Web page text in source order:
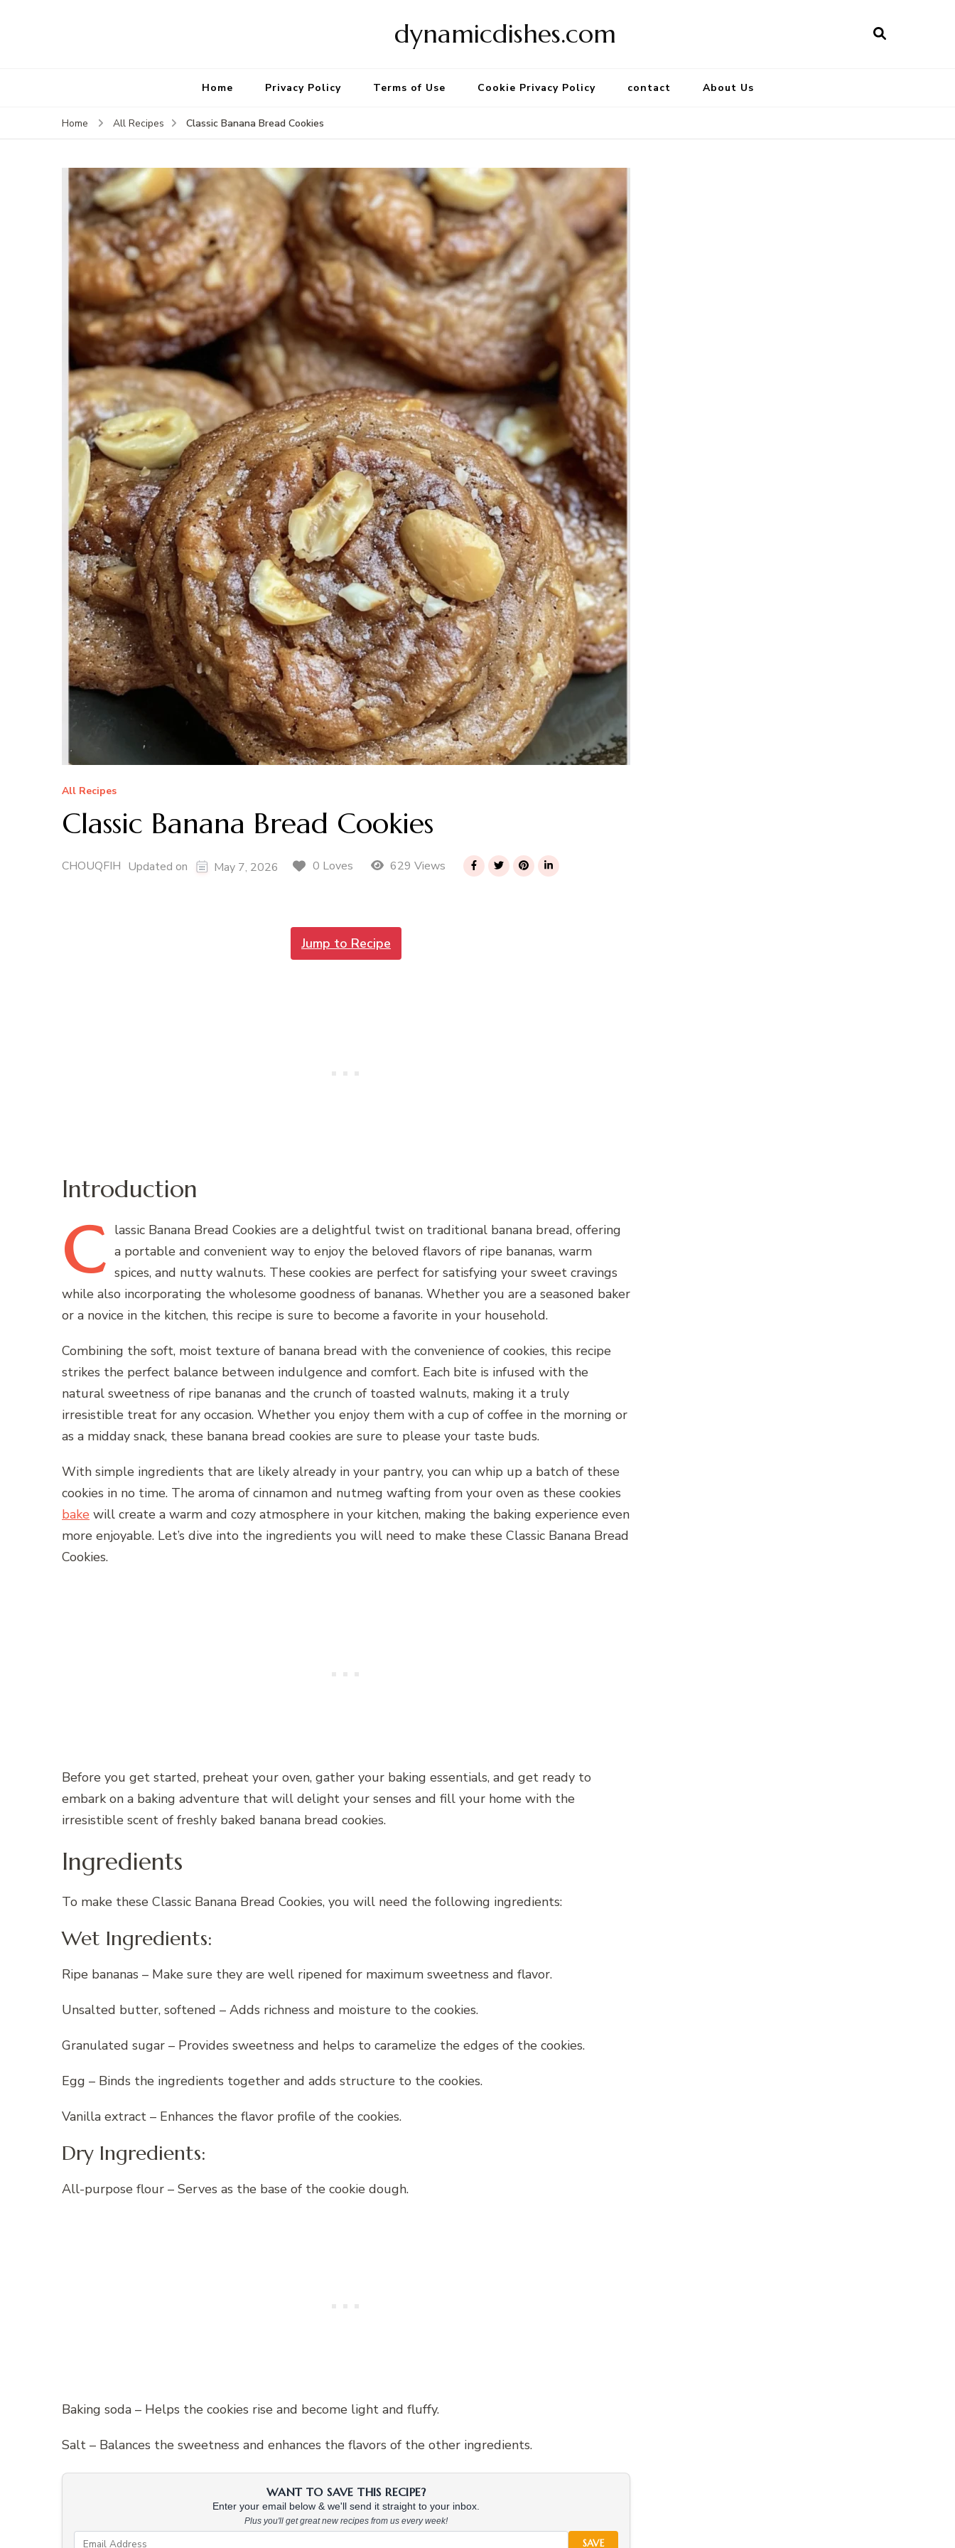
dynamicdishes.com
Home Privacy Policy Terms of Use Cookie Privacy Policy contact About Us
Home All Recipes Classic Banana Bread Cookies
All Recipes
Classic Banana Bread Cookies
CHOUQFIH Updated on May 7, 2026 0 Loves 629 Views
Jump to Recipe
Introduction
C lassic Banana Bread Cookies are a delightful twist on traditional banana bread, offering
a portable and convenient way to enjoy the beloved flavors of ripe bananas, warm
spices, and nutty walnuts. These cookies are perfect for satisfying your sweet cravings
while also incorporating the wholesome goodness of bananas. Whether you are a seasoned baker
or a novice in the kitchen, this recipe is sure to become a favorite in your household.
Combining the soft, moist texture of banana bread with the convenience of cookies, this recipe
strikes the perfect balance between indulgence and comfort. Each bite is infused with the
natural sweetness of ripe bananas and the crunch of toasted walnuts, making it a truly
irresistible treat for any occasion. Whether you enjoy them with a cup of coffee in the morning or
as a midday snack, these banana bread cookies are sure to please your taste buds.
With simple ingredients that are likely already in your pantry, you can whip up a batch of these
cookies in no time. The aroma of cinnamon and nutmeg wafting from your oven as these cookies
bake will create a warm and cozy atmosphere in your kitchen, making the baking experience even
more enjoyable. Let’s dive into the ingredients you will need to make these Classic Banana Bread
Cookies.
Before you get started, preheat your oven, gather your baking essentials, and get ready to
embark on a baking adventure that will delight your senses and fill your home with the
irresistible scent of freshly baked banana bread cookies.
Ingredients
To make these Classic Banana Bread Cookies, you will need the following ingredients:
Wet Ingredients:
Ripe bananas – Make sure they are well ripened for maximum sweetness and flavor.
Unsalted butter, softened – Adds richness and moisture to the cookies.
Granulated sugar – Provides sweetness and helps to caramelize the edges of the cookies.
Egg – Binds the ingredients together and adds structure to the cookies.
Vanilla extract – Enhances the flavor profile of the cookies.
Dry Ingredients:
All-purpose flour – Serves as the base of the cookie dough.
Baking soda – Helps the cookies rise and become light and fluffy.
Salt – Balances the sweetness and enhances the flavors of the other ingredients.
WANT TO SAVE THIS RECIPE?
Enter your email below & we'll send it straight to your inbox.
Plus you'll get great new recipes from us every week!
SAVE